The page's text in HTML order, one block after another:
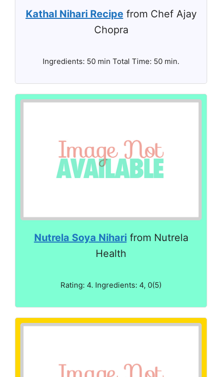
Kathal Nihari Recipefrom Chef Ajay
Chopra
Ingredients: 50 min Total Time: 50 min.
Nutrela Soya Niharifrom Nutrela
Health
Rating: 4. Ingredients: 4, 0(5)